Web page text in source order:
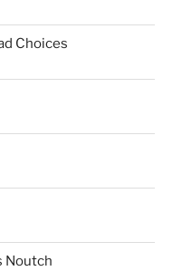
Choices
Noutch